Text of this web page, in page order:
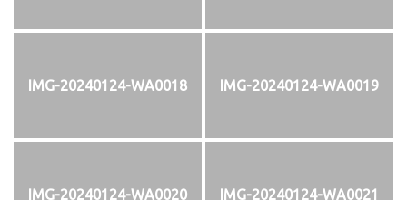
IMG-20240124-WA0018 IMG-20240124-WA0019
IMG-20240124-WA0020 IMG-20240124-WA0021